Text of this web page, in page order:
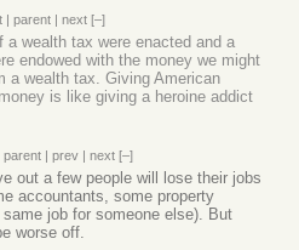
| parent | next [–]
wealth tax were enacted and a
endowed with the money we might
a wealth tax. Giving American
is like giving a heroine addict
parent | prev | next [–]
out a few people will lose their jobs
accountants, some property
job for someone else). But
worse off.